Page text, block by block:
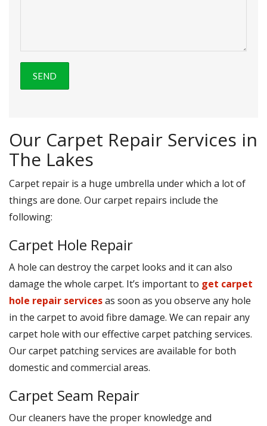
Our Carpet Repair Services in
The Lakes
Carpet repair is a huge umbrella under which a lot of
things are done. Our carpet repairs include the
following:
Carpet Hole Repair
A hole can destroy the carpet looks and it can also
damage the whole carpet. It’s important to get carpet
hole repair servicesas soon as you observe any hole
in the carpet to avoid fibre damage. We can repair any
carpet hole with our effective carpet patching services.
Our carpet patching services are available for both
domestic and commercial areas.
Carpet Seam Repair
Our cleaners have the proper knowledge and